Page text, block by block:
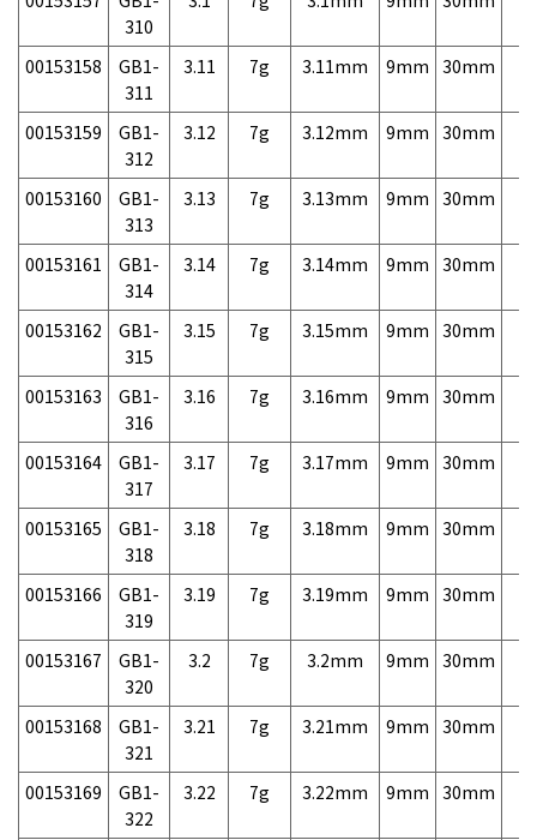
310
00153158
GB1-
311
3.11 7g 3.11mm 9mm 30mm
00153159
GB1-
312
3.12 7g 3.12mm 9mm 30mm
00153160
GB1-
313
3.13 7g 3.13mm 9mm 30mm
00153161
GB1-
314
3.14 7g 3.14mm 9mm 30mm
00153162
GB1-
315
3.15 7g 3.15mm 9mm 30mm
00153163
GB1-
316
3.16 7g 3.16mm 9mm 30mm
00153164
GB1-
317
3.17 7g 3.17mm 9mm 30mm
00153165
GB1-
318
3.18 7g 3.18mm 9mm 30mm
00153166
GB1-
319
3.19 7g 3.19mm 9mm 30mm
00153167
GB1-
320
3.2 7g 3.2mm 9mm 30mm
00153168
GB1-
321
3.21 7g 3.21mm 9mm 30mm
00153169
GB1-
322
3.22 7g 3.22mm 9mm 30mm